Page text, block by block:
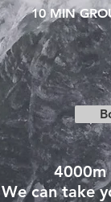
10 MIN
4000m
We can take